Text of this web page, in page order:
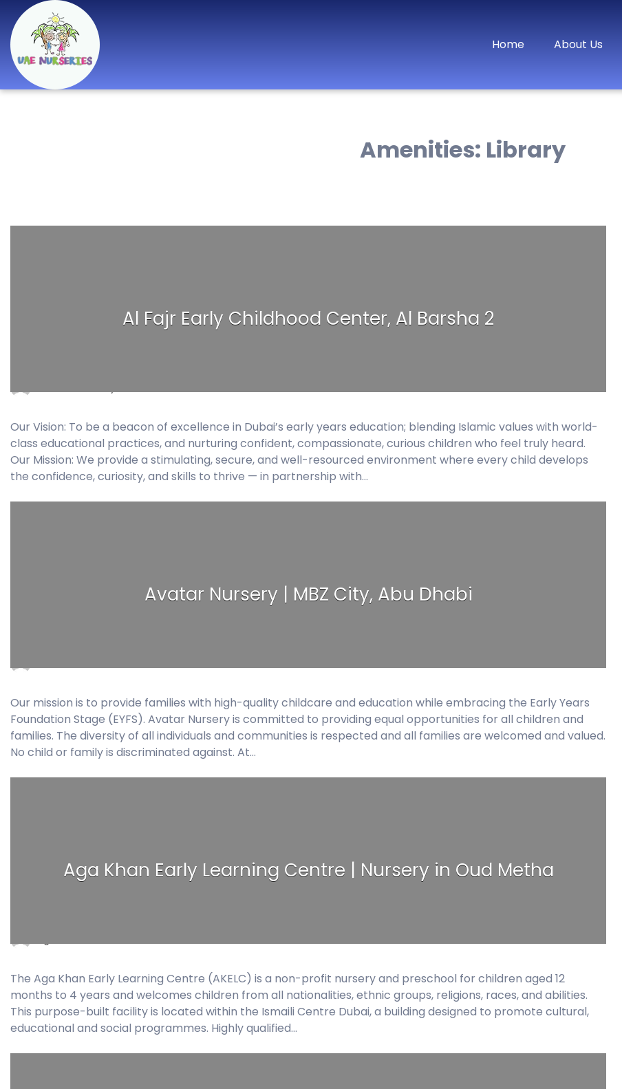
Home About Us
Amenities: Library
Al Fajr Early Childhood Center, Al Barsha 2
Our Vision: To be a beacon of excellence in Dubai’s early years education; blending Islamic values with world-
class educational practices, and nurturing confident, compassionate, curious children who feel truly heard.
Our Mission: We provide a stimulating, secure, and well-resourced environment where every child develops
the confidence, curiosity, and skills to thrive — in partnership with…
Avatar Nursery | MBZ City, Abu Dhabi
Our mission is to provide families with high-quality childcare and education while embracing the Early Years
Foundation Stage (EYFS). Avatar Nursery is committed to providing equal opportunities for all children and
families. The diversity of all individuals and communities is respected and all families are welcomed and valued.
No child or family is discriminated against. At…
Aga Khan Early Learning Centre | Nursery in Oud Metha
The Aga Khan Early Learning Centre (AKELC) is a non-profit nursery and preschool for children aged 12
months to 4 years and welcomes children from all nationalities, ethnic groups, religions, races, and abilities.
This purpose-built facility is located within the Ismaili Centre Dubai, a building designed to promote cultural,
educational and social programmes. Highly qualified…